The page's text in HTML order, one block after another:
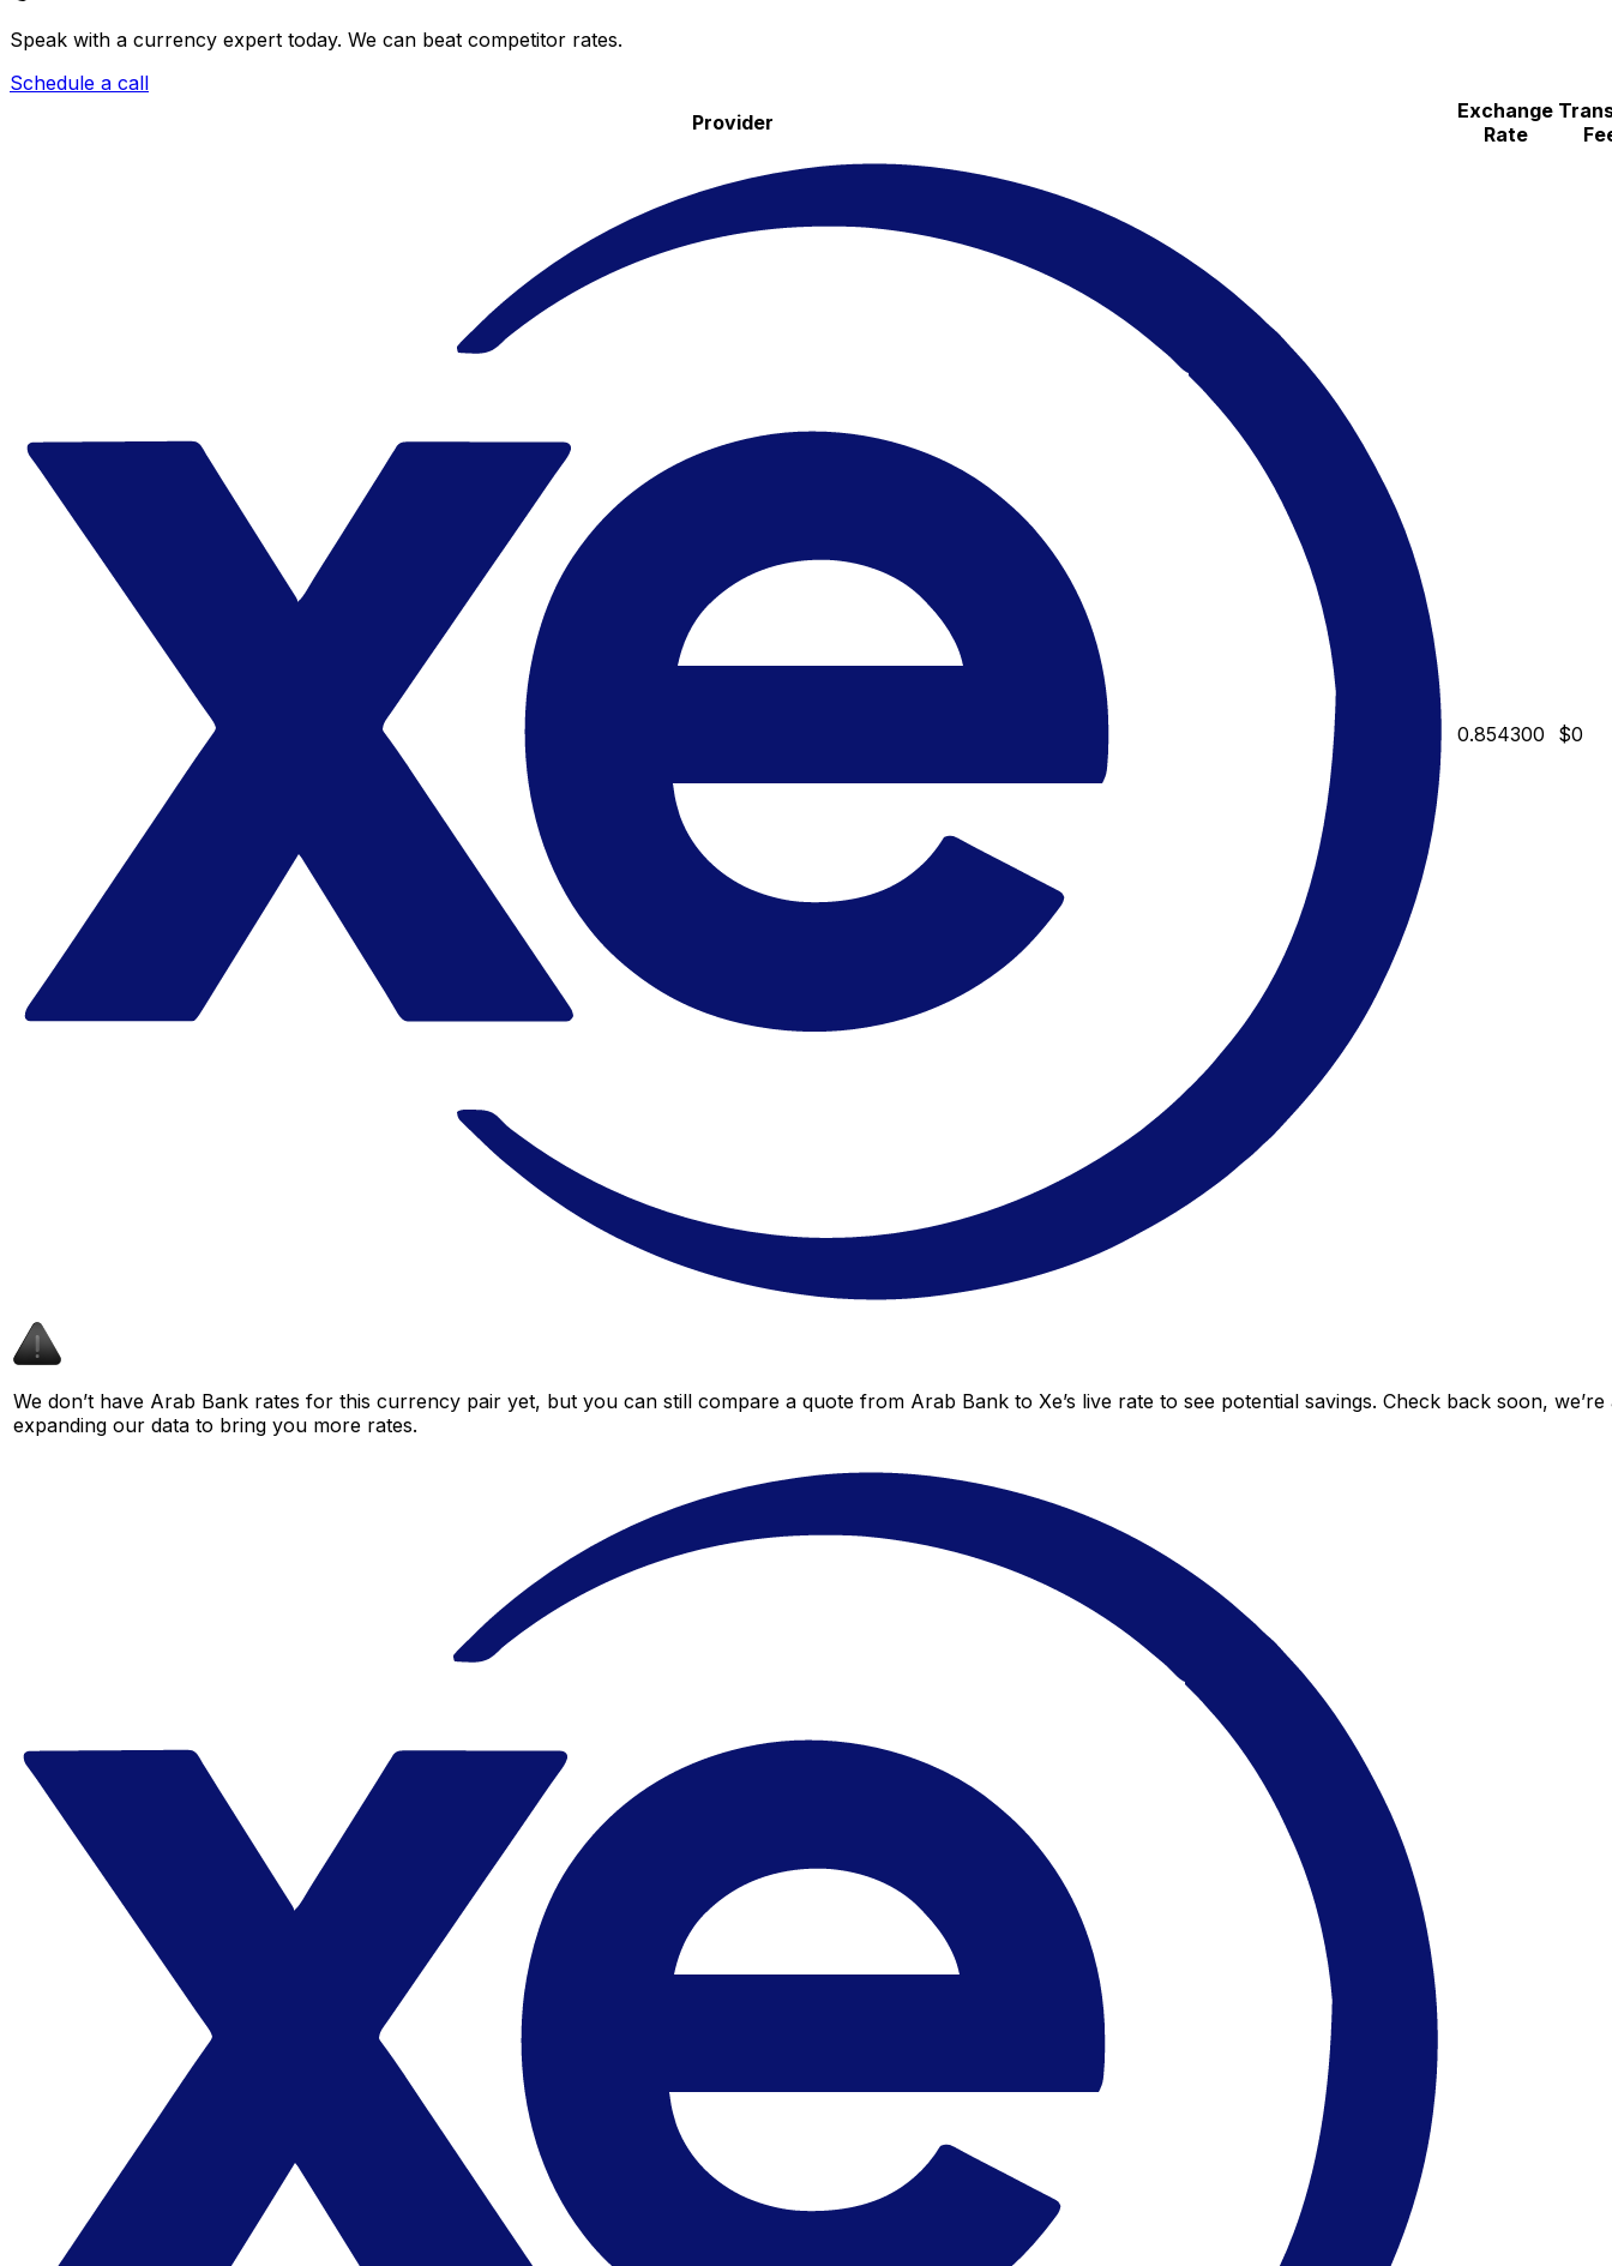
Speak with a currency expert today. We can beat competitor rates.
Schedule a call
Provider
Exchange
Rate
0.854300 $0
We don’t have Arab Bank rates for this currency pair yet, but you can still compare a quote from Arab Bank to Xe’s live rate to see potential savings. Check back soon, we’re
expanding our data to bring you more rates.